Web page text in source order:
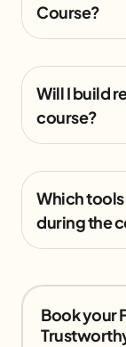
Course?
Will I build
course?
Which
during the
Book your